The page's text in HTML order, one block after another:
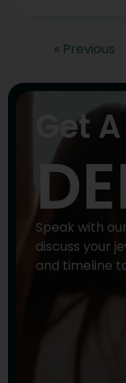
« Previous
Get
Speak with
discuss your
and timeline